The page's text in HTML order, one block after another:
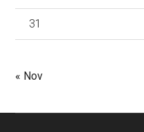
31
« Nov